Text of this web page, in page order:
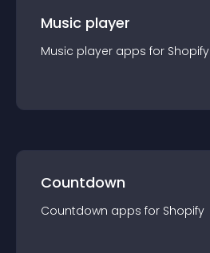
Music player
Music player apps for Shopify
Countdown
Countdown apps for Shopify